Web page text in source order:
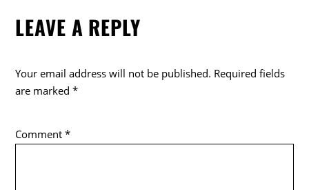
b
o
k
LEAVE A REPLY
Your email address will not be published. Required fields
are marked*
Comment*